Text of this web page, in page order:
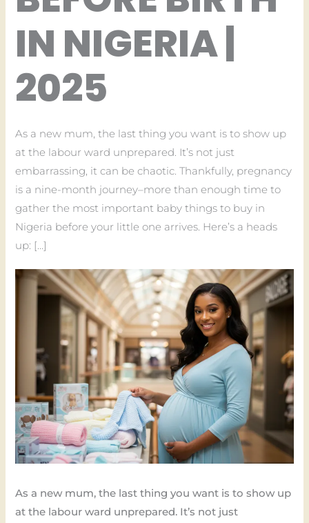
IN NIGERIA |
2025
As a new mum, the last thing you want is to show up
at the labour ward unprepared. It’s not just
embarrassing, it can be chaotic. Thankfully, pregnancy
is a nine-month journey–more than enough time to
gather the most important baby things to buy in
Nigeria before your little one arrives. Here’s a heads
up: […]
As a new mum, the last thing you want is to show up
at the labour ward unprepared. It’s not just